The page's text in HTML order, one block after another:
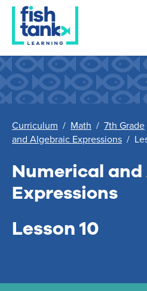
Curriculum / Math / 7th Grade
and Algebraic Expressions /
Numerical
Expressions
Lesson 10